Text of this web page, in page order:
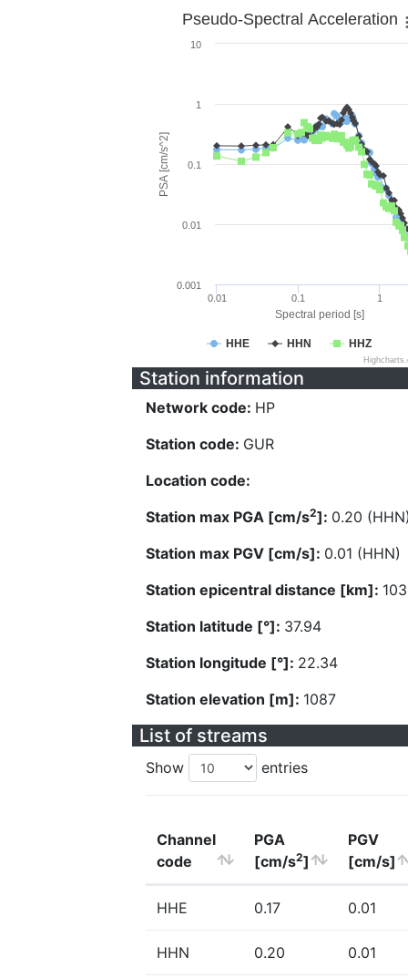
Spectral period [s]
PSA [cm/s^2]
Pseudo-Spectral Acceleration
HHE HHN HHZ
0.01 0.1 1
0.001
0.01
0.1
1
10
Station information
Network code: HP
Station code: GUR
Location code:
Station max PGA [cm/s2]: 0.20
Station max PGV [cm/s]: 0.01 (HHN)
Station epicentral distance [km]:
Station latitude [°]: 37.94
Station longitude [°]: 22.34
Station elevation [m]: 1087
List of streams
Show entries
Channel
code
PGA
[cm/s2]
PGV
[cm/s]
HHE 0.17 0.01
HHN 0.20 0.01